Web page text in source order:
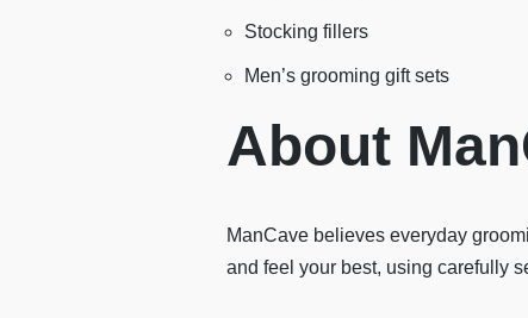
Stocking fillers
Men’s grooming gift sets
About
ManCave believes everyday
and feel your best, using carefully